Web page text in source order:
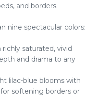
and borders.
nine spectacular colors:
saturated, vivid
and drama to any
lilac-blue blooms with
softening borders or